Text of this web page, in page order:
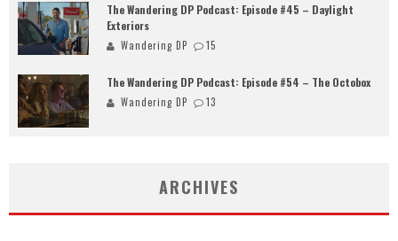
The Wandering DP Podcast: Episode #45 – Daylight
Exteriors
Wandering DP 15
The Wandering DP Podcast: Episode #54 – The Octobox
Wandering DP 13
ARCHIVES